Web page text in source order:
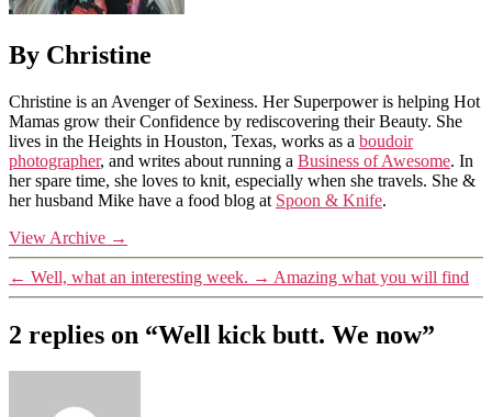
By Christine
Christine is an Avenger of Sexiness. Her Superpower is helping Hot
Mamas grow their Confidence by rediscovering their Beauty. She
lives in the Heights in Houston, Texas, works as a boudoir
photographer, and writes about running a Business of Awesome. In
her spare time, she loves to knit, especially when she travels. She &
her husband Mike have a food blog at Spoon & Knife.
View Archive →
← Well, what an interesting week. → Amazing what you will find
2 replies on “Well kick butt. We now”